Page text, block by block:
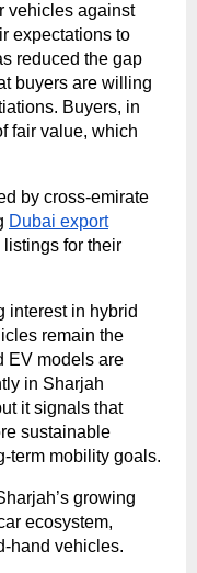
vehicles against
expectations to
reduced the gap
buyers are willing
Buyers, in
fair value, which
by cross-emirate
Dubai export
for their
interest in hybrid
remain the
EV models are
in Sharjah
it signals that
sustainable
term mobility goals.
growing
ecosystem,
hand vehicles.